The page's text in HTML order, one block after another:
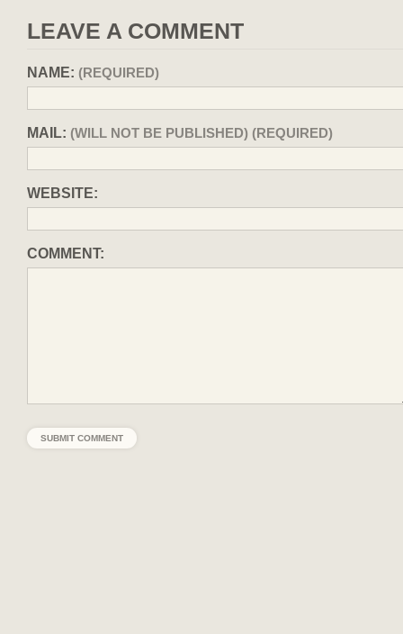
LEAVE A COMMENT
NAME: (REQUIRED)
MAIL: (WILL NOT BE PUBLISHED) (REQUIRED)
WEBSITE:
COMMENT: